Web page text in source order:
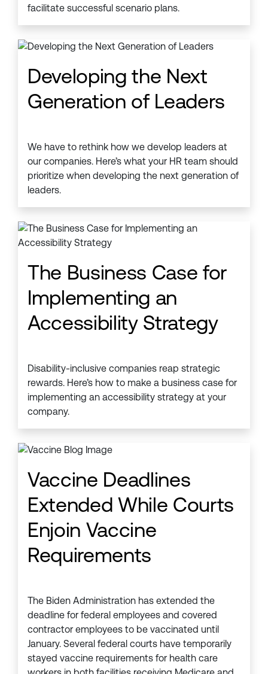
facilitate successful scenario plans.
Developing the Next
Generation of Leaders
We have to rethink how we develop leaders at
our companies. Here’s what your HR team should
prioritize when developing the next generation of
leaders.
The Business Case for
Implementing an
Accessibility Strategy
Disability-inclusive companies reap strategic
rewards. Here’s how to make a business case for
implementing an accessibility strategy at your
company.
Vaccine Deadlines
Extended While Courts
Enjoin Vaccine
Requirements
The Biden Administration has extended the
deadline for federal employees and covered
contractor employees to be vaccinated until
January. Several federal courts have temporarily
stayed vaccine requirements for health care